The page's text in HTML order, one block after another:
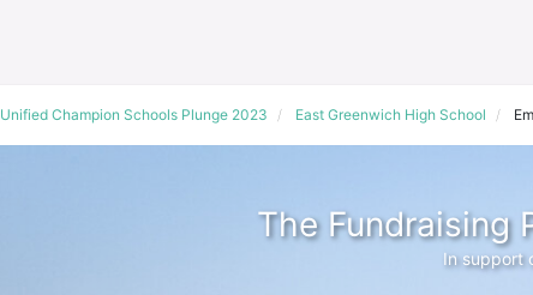
Unified Champion Schools Plunge 2023 East Greenwich High School
The Fundraising
In support